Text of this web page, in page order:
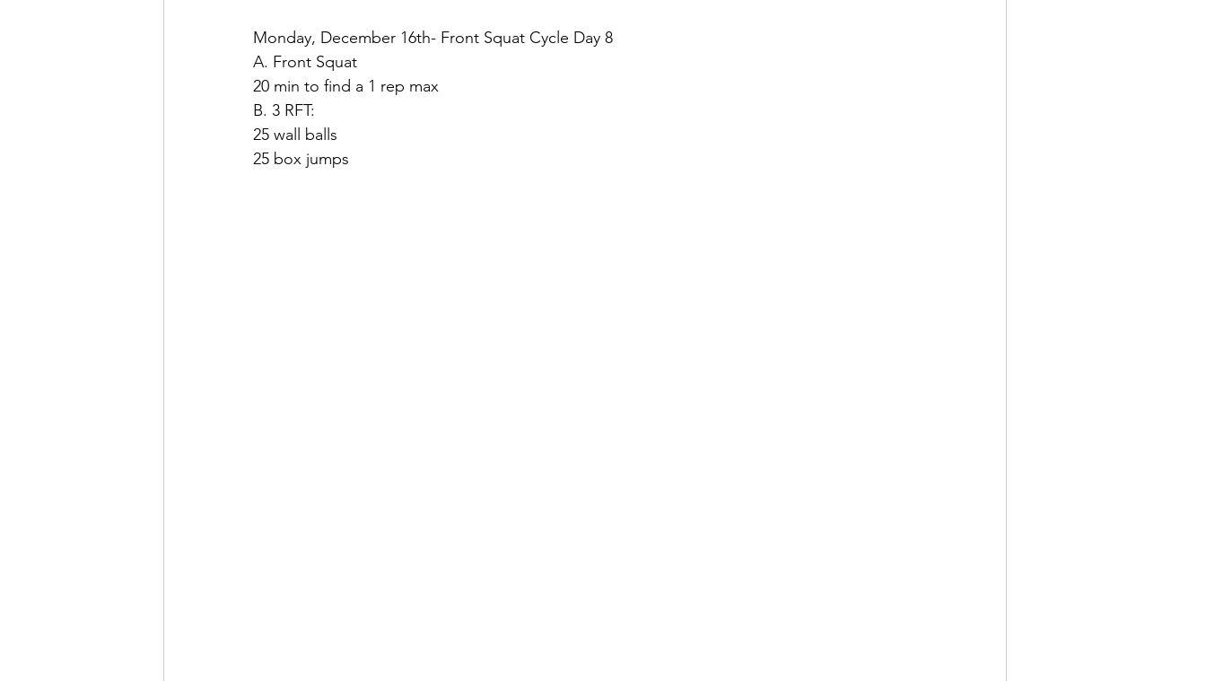
Monday, December 16th- Front Squat Cycle Day 8
A. Front Squat
20 min to find a 1 rep max
B. 3 RFT:
25 wall balls
25 box jumps